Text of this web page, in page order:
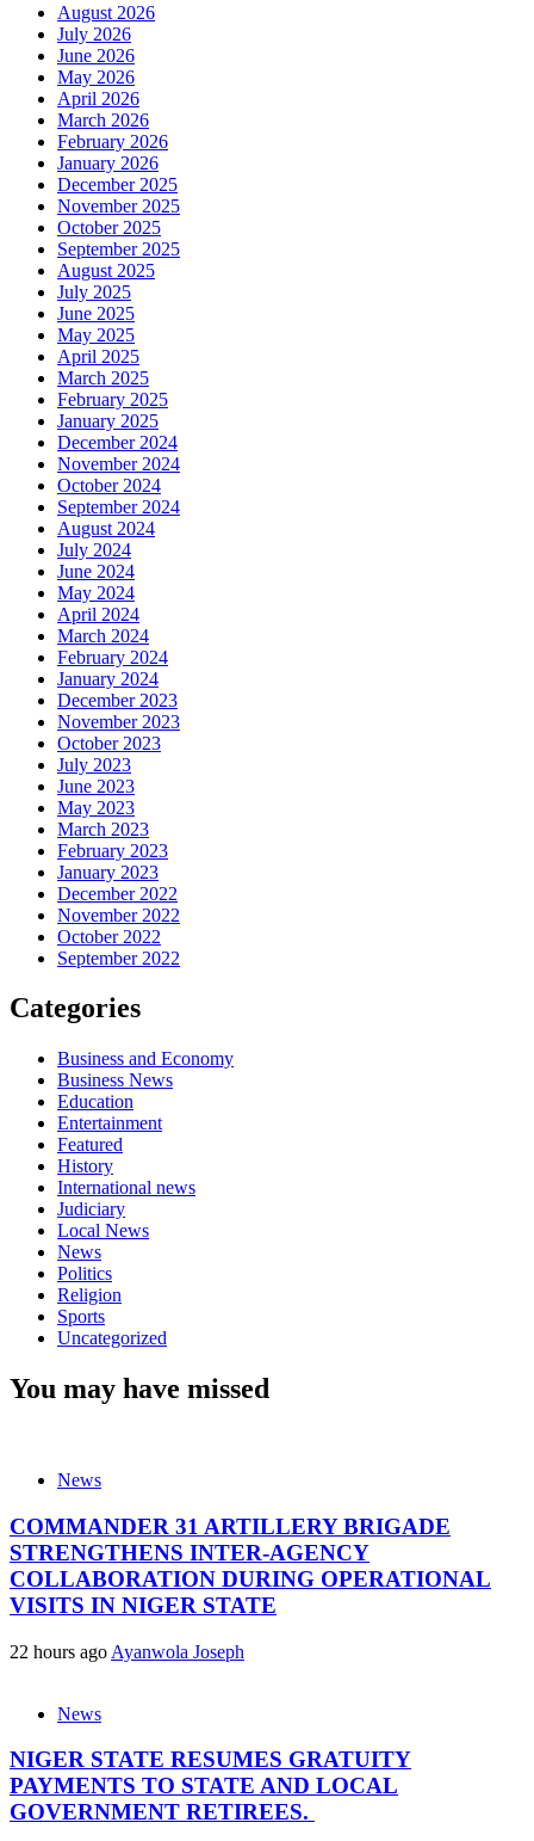
August 2026
July 2026
June 2026
May 2026
April 2026
March 2026
February 2026
January 2026
December 2025
November 2025
October 2025
September 2025
August 2025
July 2025
June 2025
May 2025
April 2025
March 2025
February 2025
January 2025
December 2024
November 2024
October 2024
September 2024
August 2024
July 2024
June 2024
May 2024
April 2024
March 2024
February 2024
January 2024
December 2023
November 2023
October 2023
July 2023
June 2023
May 2023
March 2023
February 2023
January 2023
December 2022
November 2022
October 2022
September 2022
Categories
Business and Economy
Business News
Education
Entertainment
Featured
History
International news
Judiciary
Local News
News
Politics
Religion
Sports
Uncategorized
You may have missed
News
COMMANDER 31 ARTILLERY BRIGADE
STRENGTHENS INTER-AGENCY
COLLABORATION DURING OPERATIONAL
VISITS IN NIGER STATE
22 hours ago Ayanwola Joseph
News
NIGER STATE RESUMES GRATUITY
PAYMENTS TO STATE AND LOCAL
GOVERNMENT RETIREES.